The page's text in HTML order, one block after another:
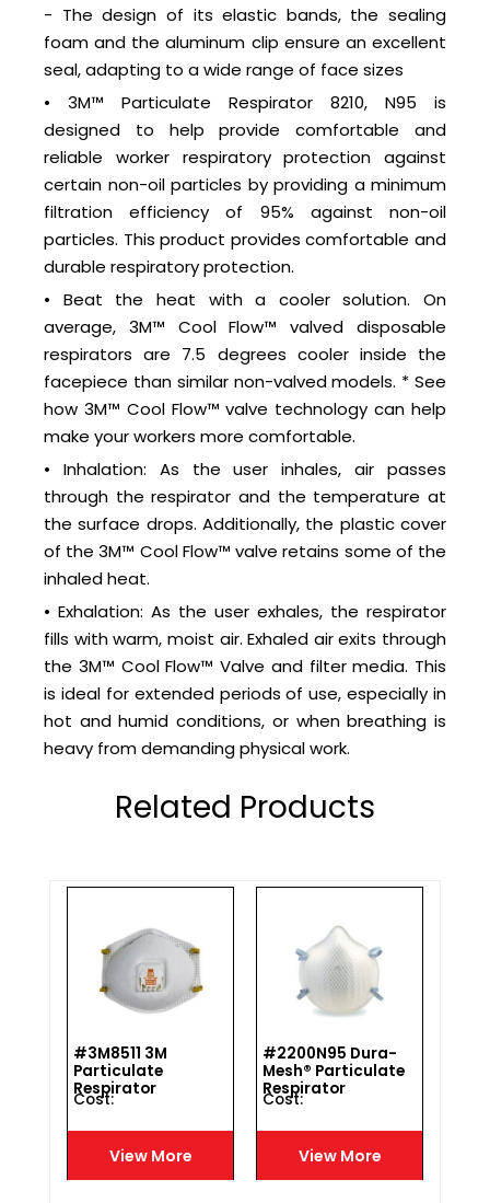
- The design of its elastic bands, the sealing
foam and the aluminum clip ensure an excellent
seal, adapting to a wide range of face sizes
• 3M™ Particulate Respirator 8210, N95 is
designed to help provide comfortable and
reliable worker respiratory protection against
certain non-oil particles by providing a minimum
filtration efficiency of 95% against non-oil
particles. This product provides comfortable and
durable respiratory protection.
• Beat the heat with a cooler solution. On
average, 3M™ Cool Flow™ valved disposable
respirators are 7.5 degrees cooler inside the
facepiece than similar non-valved models. * See
how 3M™ Cool Flow™ valve technology can help
make your workers more comfortable.
• Inhalation: As the user inhales, air passes
through the respirator and the temperature at
the surface drops. Additionally, the plastic cover
of the 3M™ Cool Flow™ valve retains some of the
inhaled heat.
• Exhalation: As the user exhales, the respirator
fills with warm, moist air. Exhaled air exits through
the 3M™ Cool Flow™ Valve and filter media. This
is ideal for extended periods of use, especially in
hot and humid conditions, or when breathing is
heavy from demanding physical work.
Related Products
View More
#3M8511 3M
Particulate
Respirator
Cost :
View More
#2200N95 Dura-
Mesh® Particulate
Respirator
Cost :